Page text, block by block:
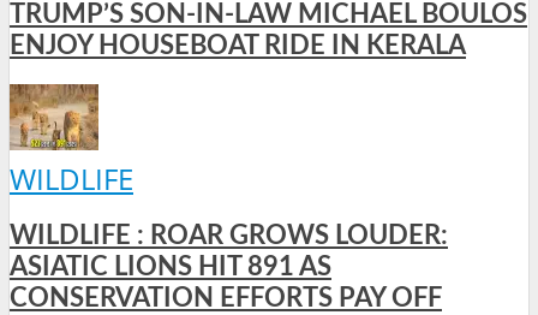
TRUMP’S SON-IN-LAW MICHAEL BOULOS
ENJOY HOUSEBOAT RIDE IN KERALA
WILDLIFE
WILDLIFE : ROAR GROWS LOUDER:
ASIATIC LIONS HIT 891 AS
CONSERVATION EFFORTS PAY OFF